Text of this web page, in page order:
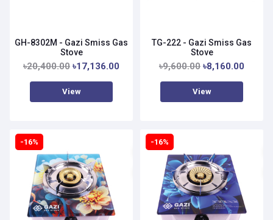
GH-8302M - Gazi Smiss Gas
Stove
৳20,400.00 ৳17,136.00
View
TG-222 - Gazi Smiss Gas
Stove
৳9,600.00 ৳8,160.00
View
-16% -16%